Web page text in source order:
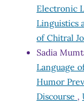
Electronic
Linguistics
of Chitral
Sadia
Language
Humor
Discourse ,